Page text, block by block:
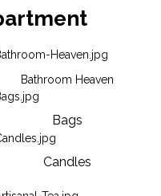
Bathroom Heaven
Bags
Candles